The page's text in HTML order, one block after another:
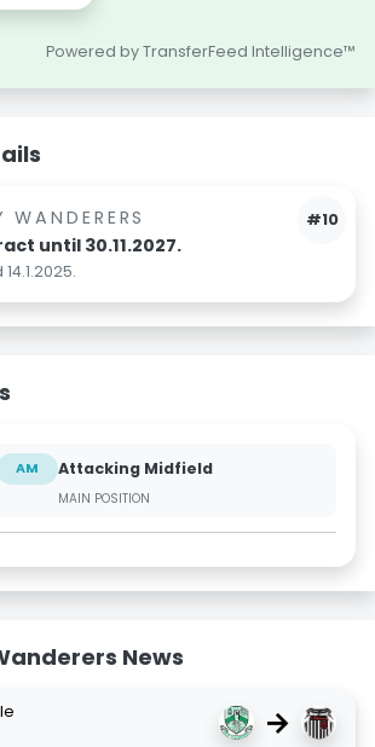
Powered by TransferFeed Intelligence™
#10
WANDERERS
until 30.11.2027.
AM Attacking Midfield
MAIN POSITION
News
→